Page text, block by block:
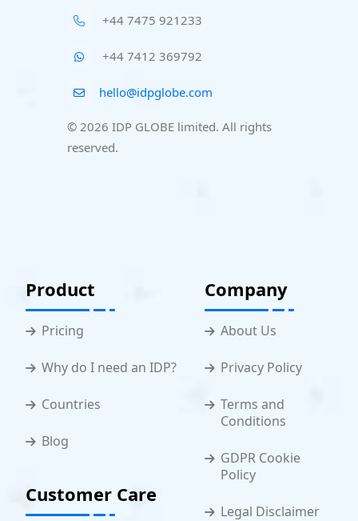
+44 7475 921233
+44 7412 369792
hello@idpglobe.com
© 2026 IDP GLOBE limited. All rights
reserved.
Product
Pricing
Why do I need an IDP?
Countries
Blog
Customer Care
Company
About Us
Privacy Policy
Terms and
Conditions
GDPR Cookie
Policy
Legal Disclaimer